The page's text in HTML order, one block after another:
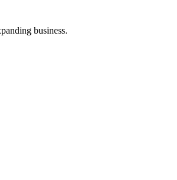
business.